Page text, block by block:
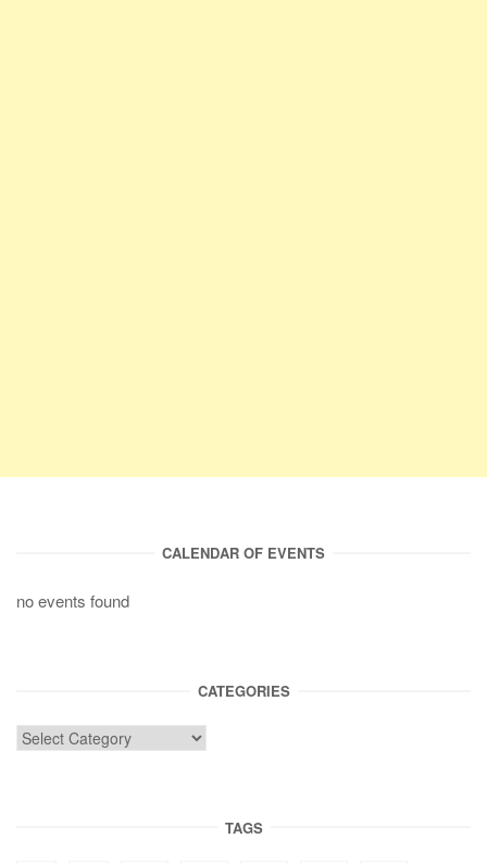
CALENDAR OF EVENTS
no events found
CATEGORIES
TAGS